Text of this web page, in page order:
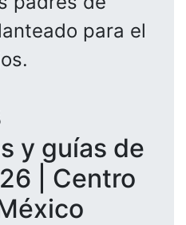
para el
y guías de
| Centro